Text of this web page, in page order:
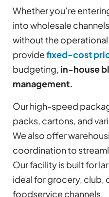
Whether you’re
into wholesale
without the
providefixed-cost
budgeting, in-house
management.
Our high-speed
packs, cartons, and
We also offer
coordination to
Our facility is built for
ideal for grocery,
foodservice channels.